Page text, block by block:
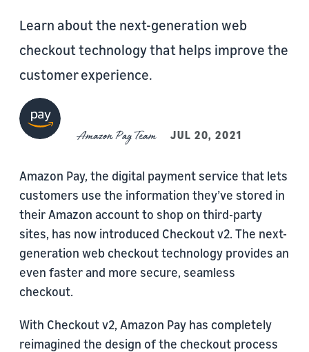
Learn about the next-generation web
checkout technology that helps improve the
customer experience.
Amazon Pay Team JUL 20, 2021
Amazon Pay, the digital payment service that lets
customers use the information they’ve stored in
their Amazon account to shop on third-party
sites, has now introduced Checkout v2. The next-
generation web checkout technology provides an
even faster and more secure, seamless
checkout.
With Checkout v2, Amazon Pay has completely
reimagined the design of the checkout process